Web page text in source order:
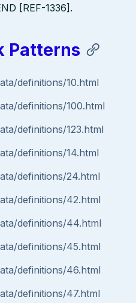
[REF-1336].
Patterns
definitions/10.html
definitions/100.html
definitions/123.html
definitions/14.html
definitions/24.html
definitions/42.html
definitions/44.html
definitions/45.html
definitions/46.html
definitions/47.html